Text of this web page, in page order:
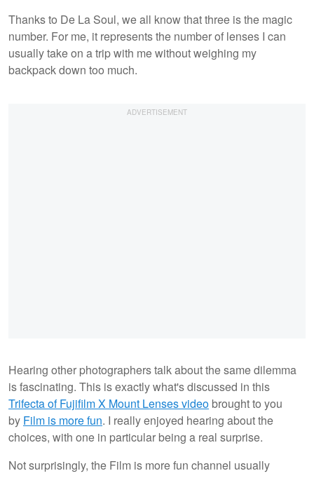
Thanks to De La Soul, we all know that three is the magic
number. For me, it represents the number of lenses I can
usually take on a trip with me without weighing my
backpack down too much.
Hearing other photographers talk about the same dilemma
is fascinating. This is exactly what's discussed in this
Trifecta of Fujifilm X Mount Lenses video brought to you
by Film is more fun. I really enjoyed hearing about the
choices, with one in particular being a real surprise.
Not surprisingly, the Film is more fun channel usually